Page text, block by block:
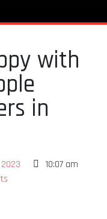
with
in
10:07 am